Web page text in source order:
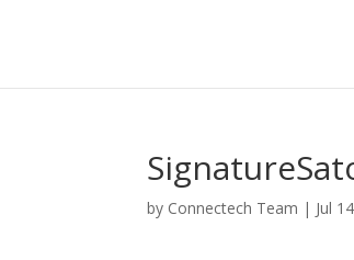
by Connectech Team | Jul